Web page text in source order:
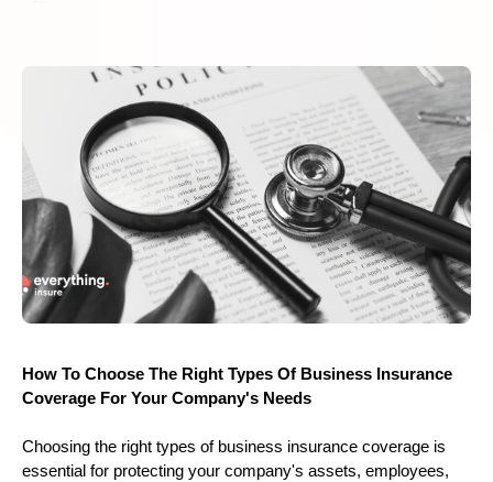
How To Choose The Right Types Of Business Insurance
Coverage For Your Company's Needs
Choosing the right types of business insurance coverage is
essential for protecting your company's assets, employees,